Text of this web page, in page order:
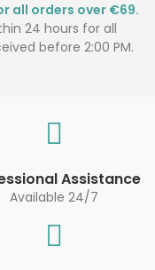
all orders over €69.
24 hours for all
before 2:00 PM.
Assistance
Available 24/7